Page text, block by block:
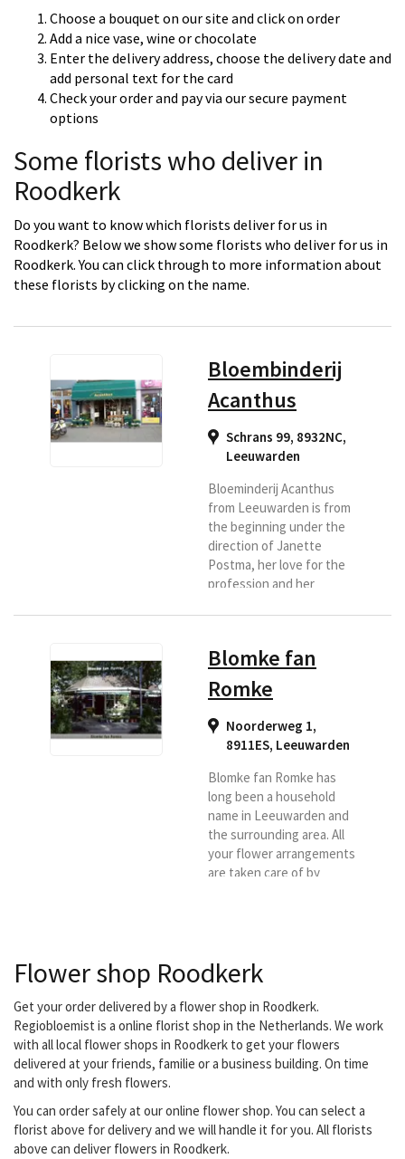
Choose a bouquet on our site and click on order
Add a nice vase, wine or chocolate
Enter the delivery address, choose the delivery date and
add personal text for the card
Check your order and pay via our secure payment
options
Some florists who deliver in
Roodkerk
Do you want to know which florists deliver for us in
Roodkerk? Below we show some florists who deliver for us in
Roodkerk. You can click through to more information about
these florists by clicking on the name.
Bloembinderij
Acanthus
Schrans 99, 8932NC,
Leeuwarden
Bloeminderij Acanthus
from Leeuwarden is from
the beginning under the
direction of Janette
Postma, her love for the
profession and her
guarantee professional
and personal advice and
craftsmanship. She has
been active in the flower
industry for many years
and got the chance to
settle in Leeuwarden
behind the center. Her
love for the profession...
Blomke fan
Romke
Noorderweg 1,
8911ES, Leeuwarden
Blomke fan Romke has
long been a household
name in Leeuwarden and
the surrounding area. All
your flower arrangements
are taken care of by
you.We deliver in
Leeuwarden and
surroundings. (Own
delivery service).
Flower shop Roodkerk
Get your order delivered by a flower shop in Roodkerk.
Regiobloemist is a online florist shop in the Netherlands. We work
with all local flower shops in Roodkerk to get your flowers
delivered at your friends, familie or a business building. On time
and with only fresh flowers.
You can order safely at our online flower shop. You can select a
florist above for delivery and we will handle it for you. All florists
above can deliver flowers in Roodkerk.